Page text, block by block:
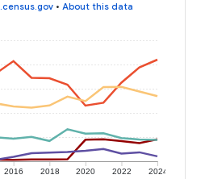
• About this data
2016 2018 2020 2022 2024